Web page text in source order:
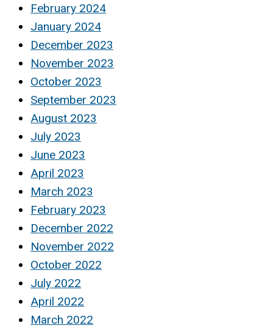
February 2024
January 2024
December 2023
November 2023
October 2023
September 2023
August 2023
July 2023
June 2023
April 2023
March 2023
February 2023
December 2022
November 2022
October 2022
July 2022
April 2022
March 2022